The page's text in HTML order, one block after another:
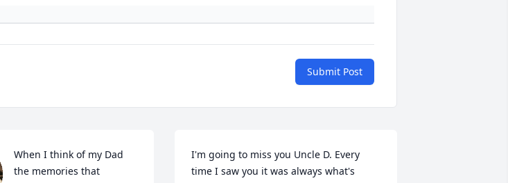
Submit Post
When I think of my Dad
the memories that
I'm going to miss you Uncle D. Every
time I saw you it was always what's